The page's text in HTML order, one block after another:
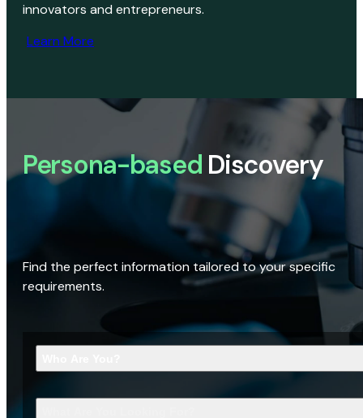
innovators and entrepreneurs.
Learn More
Persona-based Discovery
Find the perfect information tailored to your specific
requirements.